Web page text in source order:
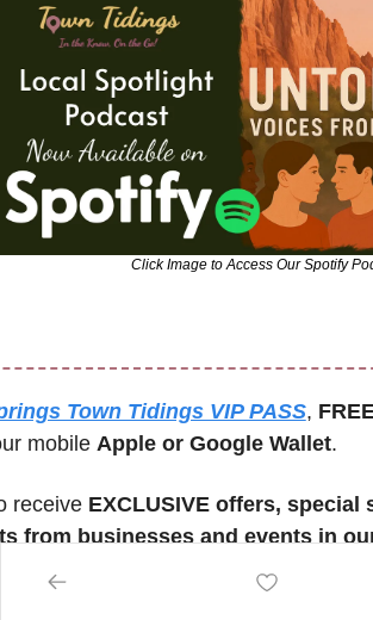
Click Image to Access Our Spotify
Town Tidings VIP PASS,
mobile Apple or Google Wallet.
receive EXCLUSIVE offers, special
from businesses and events in